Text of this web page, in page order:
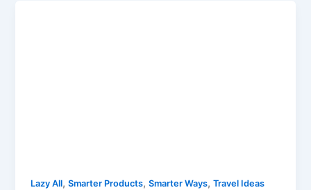
Lazy All,Smarter Products,Smarter Ways,Travel Ideas